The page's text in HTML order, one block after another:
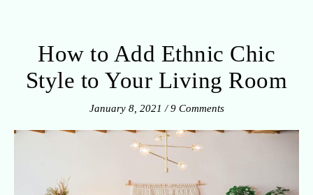
How to Add Ethnic Chic
Style to Your Living Room
January 8, 2021 / 9 Comments